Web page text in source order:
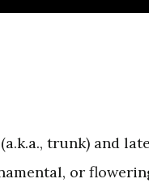
trunk) and
or